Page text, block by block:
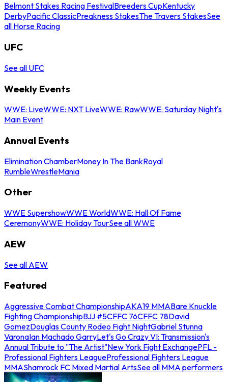
Belmont Stakes Racing FestivalBreeders CupKentucky
DerbyPacific ClassicPreakness StakesThe Travers StakesSee
all Horse Racing
UFC
See all UFC
Weekly Events
WWE: LiveWWE: NXT LiveWWE: RawWWE: Saturday Night's
Main Event
Annual Events
Elimination ChamberMoney In The BankRoyal
RumbleWrestleMania
Other
WWE SupershowWWE WorldWWE: Hall Of Fame
CeremonyWWE: Holiday TourSee all WWE
AEW
See all AEW
Featured
Aggressive Combat ChampionshipAKA19 MMABare Knuckle
Fighting ChampionshipBJJ #5CFFC 76CFFC 78David
GomezDouglas County Rodeo Fight NightGabriel Stunna
VaronaIan Machado GarryLet's Go Crazy VI: Transmission's
Annual Tribute to "The Artist"New York Fight ExchangePFL -
Professional Fighters LeagueProfessional Fighters League
MMAShamrock FC Mixed Martial ArtsSee all MMA performers